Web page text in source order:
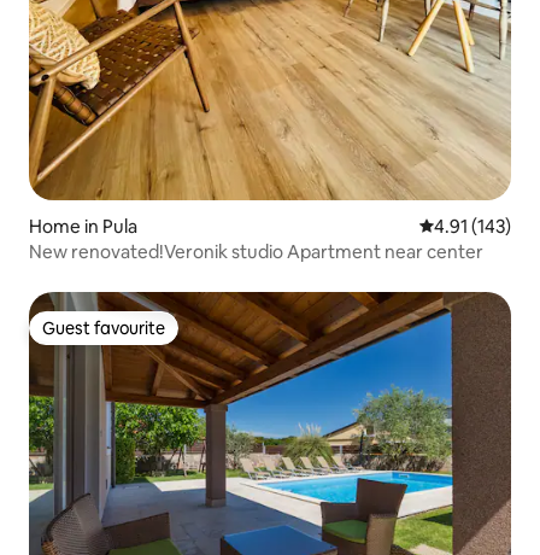
Home in Pula 4.91 out of 5
4.91 (143)
New renovated!Veronik studio Apartment near center
Guest favourite
Guest favourite